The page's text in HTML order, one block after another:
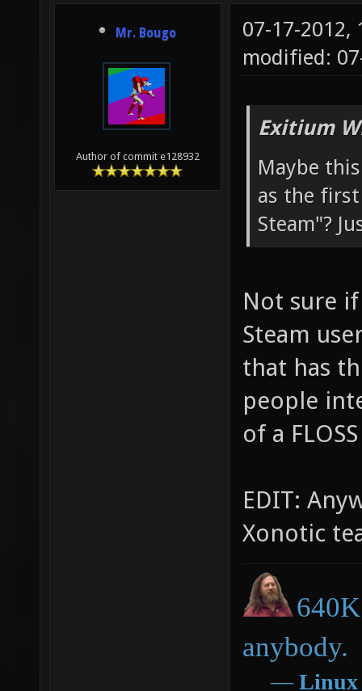
Mr. Bougo
Author of commit e128932
07-17-2012,
modified:
Exitium
Maybe
as the first
Steam"?
Not sure
Steam
that has
people
of a
EDIT:
Xonotic
anybody.
― Linux